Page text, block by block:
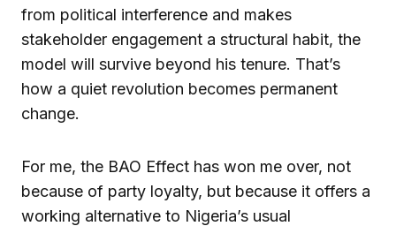
from political interference and makes
stakeholder engagement a structural habit, the
model will survive beyond his tenure. That’s
how a quiet revolution becomes permanent
change.
For me, the BAO Effect has won me over, not
because of party loyalty, but because it offers a
working alternative to Nigeria’s usual